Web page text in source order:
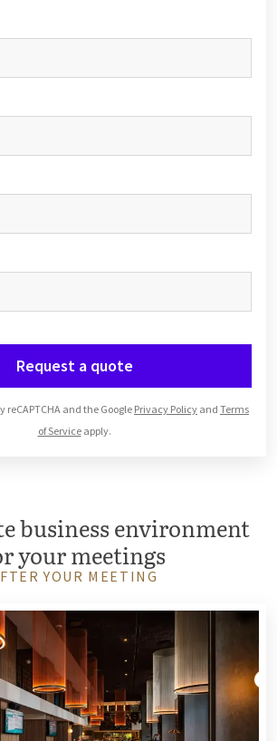
Request a quote
reCAPTCHA and the Google Privacy Policy and Terms
of Serviceapply.
business environment
your meetings
YOUR MEETING